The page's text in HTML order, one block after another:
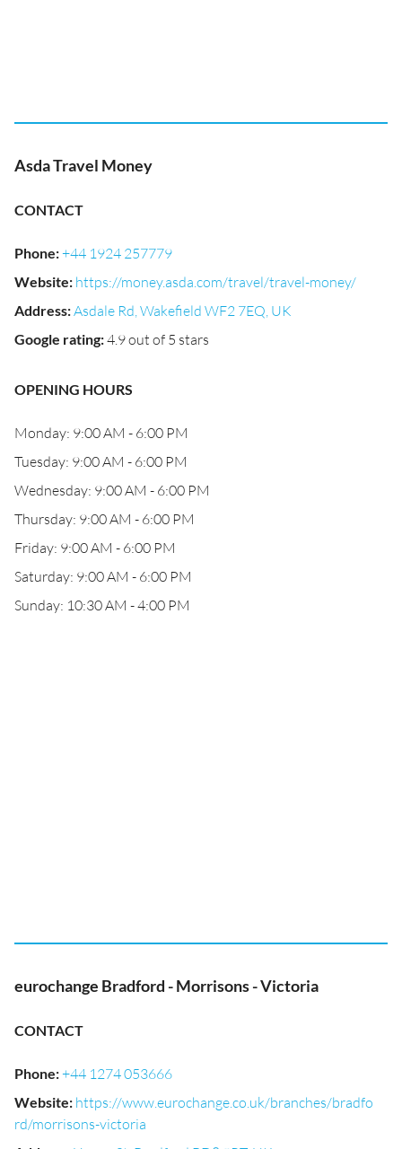
Asda Travel Money
CONTACT
Phone:+44 1924 257779
Website: https://money.asda.com/travel/travel-money/
Address:Asdale Rd, Wakefield WF2 7EQ, UK
Google rating:4.9 out of 5 stars
OPENING HOURS
Monday: 9:00 AM - 6:00 PM
Tuesday: 9:00 AM - 6:00 PM
Wednesday: 9:00 AM - 6:00 PM
Thursday: 9:00 AM - 6:00 PM
Friday: 9:00 AM - 6:00 PM
Saturday: 9:00 AM - 6:00 PM
Sunday: 10:30 AM - 4:00 PM
eurochange Bradford - Morrisons - Victoria
CONTACT
Phone:+44 1274 053666
Website: https://www.eurochange.co.uk/branches/bradfo
rd/morrisons-victoria